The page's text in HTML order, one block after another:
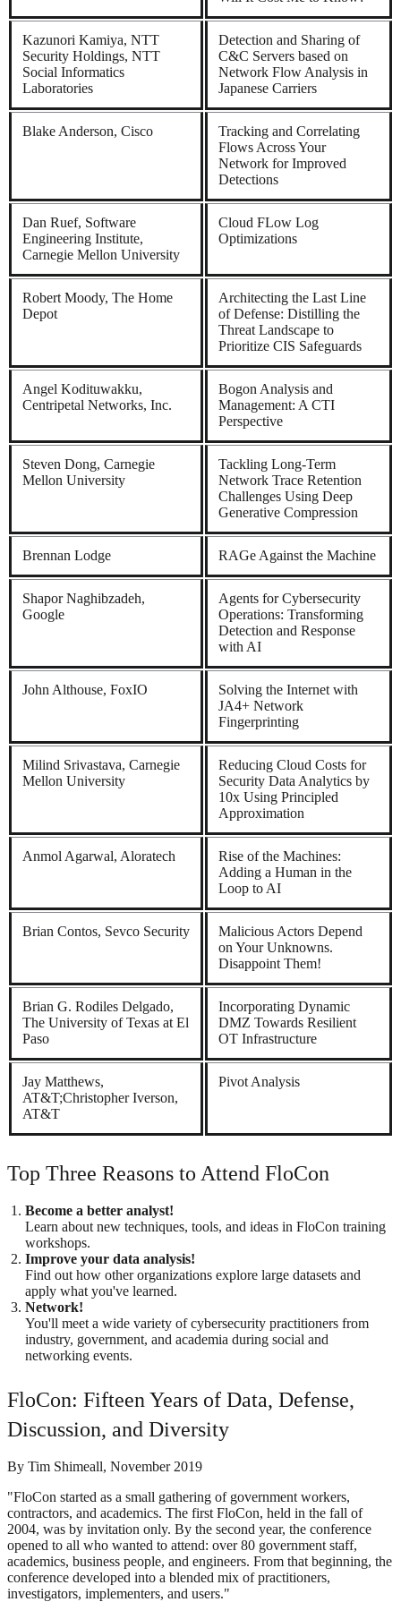
Kazunori Kamiya, NTT
Security Holdings, NTT
Social Informatics
Laboratories
Detection and Sharing of
C&C Servers based on
Network Flow Analysis in
Japanese Carriers
Blake Anderson, Cisco
Tracking and Correlating
Flows Across Your
Network for Improved
Detections
Dan Ruef, Software
Engineering Institute,
Carnegie Mellon University
Cloud FLow Log
Optimizations
Robert Moody, The Home
Depot
Architecting the Last Line
of Defense: Distilling the
Threat Landscape to
Prioritize CIS Safeguards
Angel Kodituwakku,
Centripetal Networks, Inc.
Bogon Analysis and
Management: A CTI
Perspective
Steven Dong, Carnegie
Mellon University
Tackling Long-Term
Network Trace Retention
Challenges Using Deep
Generative Compression
Brennan Lodge RAGe Against the Machine
Shapor Naghibzadeh,
Google
Agents for Cybersecurity
Operations: Transforming
Detection and Response
with AI
John Althouse, FoxIO
Solving the Internet with
JA4+ Network
Fingerprinting
Milind Srivastava, Carnegie
Mellon University
Reducing Cloud Costs for
Security Data Analytics by
10x Using Principled
Approximation
Anmol Agarwal, Aloratech
Rise of the Machines:
Adding a Human in the
Loop to AI
Brian Contos, Sevco Security
Malicious Actors Depend
on Your Unknowns.
Disappoint Them!
Brian G. Rodiles Delgado,
The University of Texas at El
Paso
Incorporating Dynamic
DMZ Towards Resilient
OT Infrastructure
Jay Matthews,
AT&T;Christopher Iverson,
AT&T
Pivot Analysis
Top Three Reasons to Attend FloCon
Become a better analyst!
Learn about new techniques, tools, and ideas in FloCon training
workshops.
Improve your data analysis!
Find out how other organizations explore large datasets and
apply what you've learned.
Network!
You'll meet a wide variety of cybersecurity practitioners from
industry, government, and academia during social and
networking events.
FloCon: Fifteen Years of Data, Defense,
Discussion, and Diversity
By Tim Shimeall, November 2019
"FloCon started as a small gathering of government workers,
contractors, and academics. The first FloCon, held in the fall of
2004, was by invitation only. By the second year, the conference
opened to all who wanted to attend: over 80 government staff,
academics, business people, and engineers. From that beginning, the
conference developed into a blended mix of practitioners,
investigators, implementers, and users."